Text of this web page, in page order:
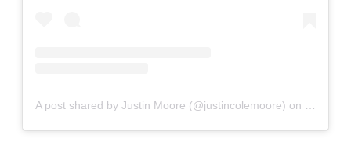
A post shared by Justin Moore (@justincolemoore) on